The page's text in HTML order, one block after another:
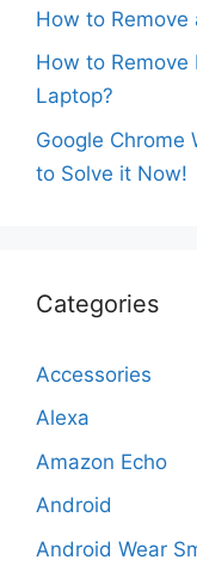
How to Remove
How to Remove
Laptop?
Google Chrome
to Solve it Now!
Categories
Accessories
Alexa
Amazon Echo
Android
Android Wear